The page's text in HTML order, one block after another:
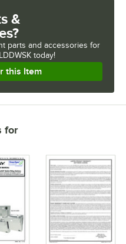
&
parts and accessories for
today!
this Item
for